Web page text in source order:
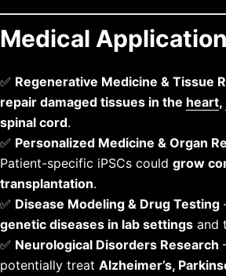
Medical
✅ Regenerative Medicine & Tissue
repair damaged tissues in the heart,
spinal cord.
✅ Personalized Medicine & Organ
Patient-specific iPSCs could grow
transplantation.
✅ Disease Modeling & Drug Testing
genetic diseases in lab settings and
✅ Neurological Disorders Research
potentially treat Alzheimer’s,